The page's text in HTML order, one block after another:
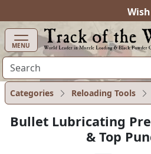
MENU
Categories Reloading Tools
Bullet Lubricating
& Top